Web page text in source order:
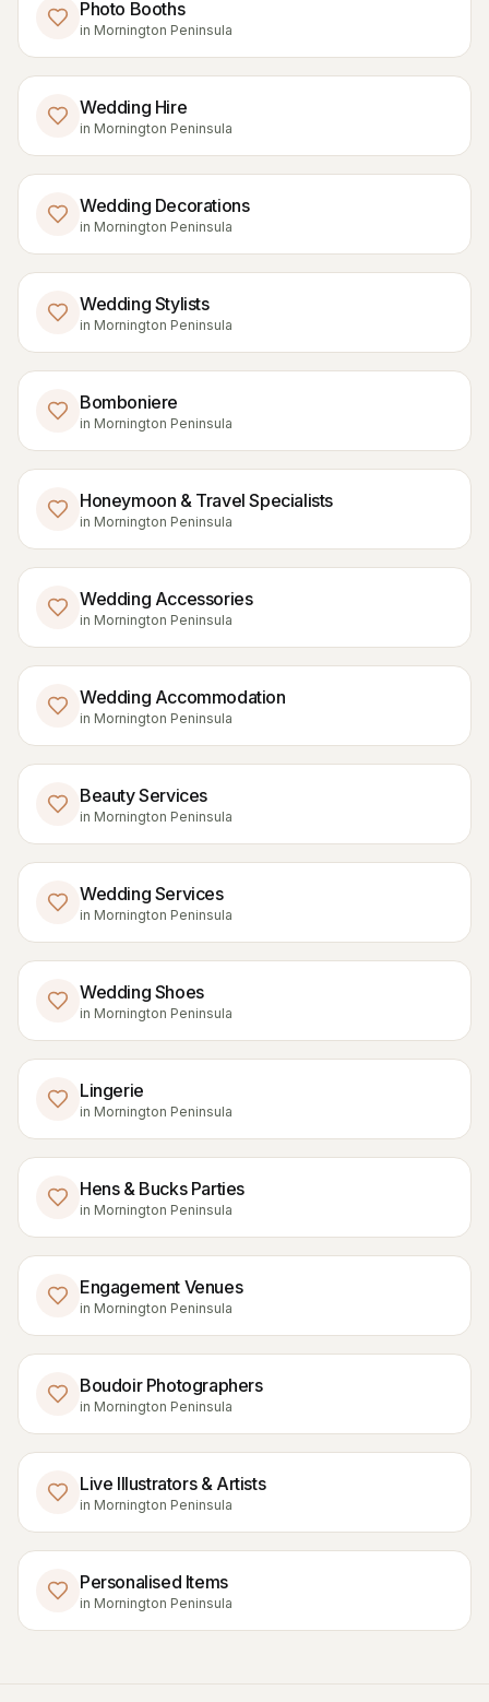
Photo Booths
in Mornington Peninsula
Wedding Hire
in Mornington Peninsula
Wedding Decorations
in Mornington Peninsula
Wedding Stylists
in Mornington Peninsula
Bomboniere
in Mornington Peninsula
Honeymoon & Travel Specialists
in Mornington Peninsula
Wedding Accessories
in Mornington Peninsula
Wedding Accommodation
in Mornington Peninsula
Beauty Services
in Mornington Peninsula
Wedding Services
in Mornington Peninsula
Wedding Shoes
in Mornington Peninsula
Lingerie
in Mornington Peninsula
Hens & Bucks Parties
in Mornington Peninsula
Engagement Venues
in Mornington Peninsula
Boudoir Photographers
in Mornington Peninsula
Live Illustrators & Artists
in Mornington Peninsula
Personalised Items
in Mornington Peninsula